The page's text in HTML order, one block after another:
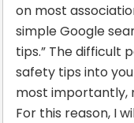
on most
simple Google
tips.” The difficult
safety tips into
most importantly,
For this reason, I